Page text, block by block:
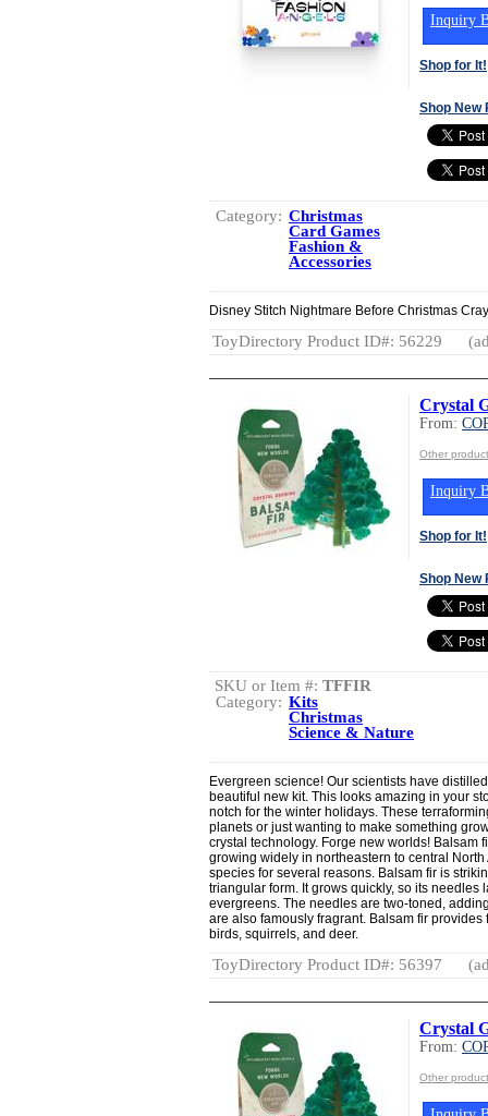
Inquiry
Shop for It!
Shop New
Category: Christmas
Card Games
Fashion &
Accessories
Disney Stitch Nightmare Before Christmas
ToyDirectory Product ID#: 56229
Crystal
From:
Other
Inquiry
Shop for It!
Shop New
SKU or Item #: TFFIR
Category: Kits
Christmas
Science & Nature
Evergreen science! Our scientists have
beautiful new kit. This looks amazing in your
notch for the winter holidays. These
planets or just wanting to make something
crystal technology. Forge new worlds! Balsam
growing widely in northeastern to central
species for several reasons. Balsam fir is
triangular form. It grows quickly, so its needles
evergreens. The needles are two-toned,
are also famously fragrant. Balsam fir
birds, squirrels, and deer.
ToyDirectory Product ID#: 56397
Crystal
From:
Other